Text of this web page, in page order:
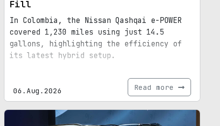
Fill
In Colombia, the Nissan Qashqai e-POWER
covered 1,230 miles using just 14.5
gallons, highlighting the efficiency of
its latest hybrid setup.
06.Aug.2026 Read more